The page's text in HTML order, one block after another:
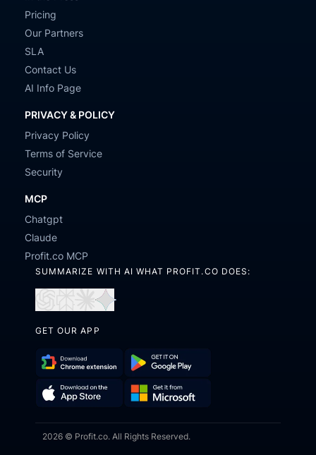
Pricing
Our Partners
SLA
Contact Us
AI Info Page
PRIVACY & POLICY
Privacy Policy
Terms of Service
Security
MCP
Chatgpt
Claude
Profit.co MCP
SUMMARIZE WITH AI WHAT PROFIT.CO DOES:
in
in
in
GET OUR APP
Download
Chrome
Extension
Get
on
on
it
2026 © Profit.co. All Rights Reserved.